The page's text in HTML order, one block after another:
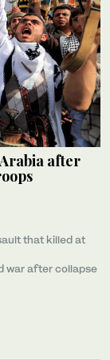
after
that killed at
war after collapse